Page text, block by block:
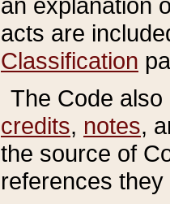
an explanation
acts are
Classification
The Code
credits, notes,
the source of
references